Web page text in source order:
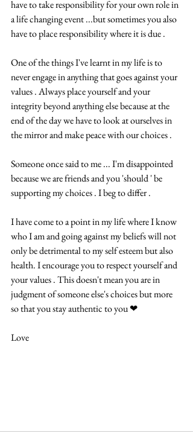
have to take responsibility for your own role in
a life changing event ...but sometimes you also
have to place responsibility where it is due .
One of the things I've learnt in my life is to
never engage in anything that goes against your
values . Always place yourself and your
integrity beyond anything else because at the
end of the day we have to look at ourselves in
the mirror and make peace with our choices .
Someone once said to me ... I'm disappointed
because we are friends and you 'should ' be
supporting my choices . I beg to differ .
I have come to a point in my life where I know
who I am and going against my beliefs will not
only be detrimental to my self esteem but also
health. I encourage you to respect yourself and
your values . This doesn't mean you are in
judgment of someone else's choices but more
so that you stay authentic to you ❤
Love